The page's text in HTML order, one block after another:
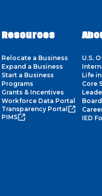
Resources
Relocate a Business
Expand a Business
Start a Business
Programs
Grants & Incentives
Workforce Data Portal
Transparency Portal
PIMS
U.S.
Life
Core
IED